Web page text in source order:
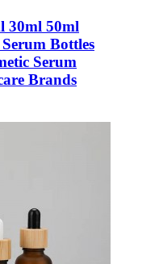
30ml 50ml
Bottles
Serum
Brands